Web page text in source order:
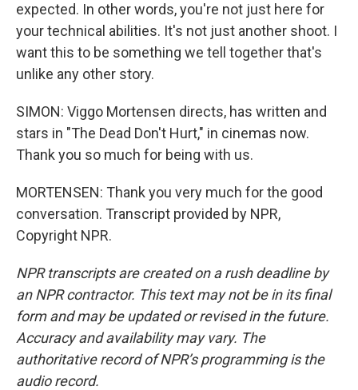
expected. In other words, you're not just here for
your technical abilities. It's not just another shoot. I
want this to be something we tell together that's
unlike any other story.
SIMON: Viggo Mortensen directs, has written and
stars in "The Dead Don't Hurt," in cinemas now.
Thank you so much for being with us.
MORTENSEN: Thank you very much for the good
conversation. Transcript provided by NPR,
Copyright NPR.
NPR transcripts are created on a rush deadline by
an NPR contractor. This text may not be in its final
form and may be updated or revised in the future.
Accuracy and availability may vary. The
authoritative record of NPR’s programming is the
audio record.